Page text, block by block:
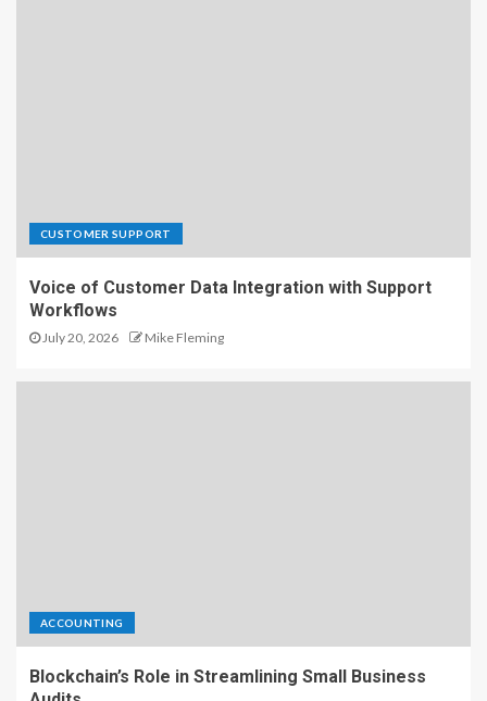
CUSTOMER SUPPORT
Voice of Customer Data Integration with Support
Workflows
July 20, 2026 Mike Fleming
ACCOUNTING
Blockchain’s Role in Streamlining Small Business